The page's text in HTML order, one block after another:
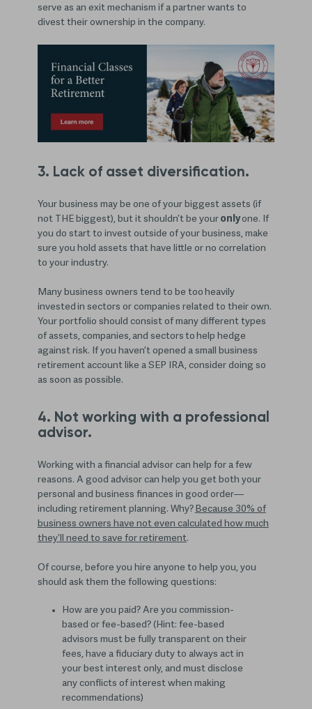
serve as an exit mechanism if a partner wants to
divest their ownership in the company.
3. Lack of asset diversification.
Your business may be one of your biggest assets (if
not THE biggest), but it shouldn’t be youronlyone. If
you do start to invest outside of your business, make
sure you hold assets that have little or no correlation
to your industry.
Many business owners tend to be too heavily
invested in sectors or companies related to their own.
Your portfolio should consist of many different types
of assets, companies, and sectors to help hedge
against risk. If you haven’t opened a small business
retirement account like a SEP IRA, consider doing so
as soon as possible.
4. Not working with a professional
advisor.
Working with a financial advisor can help for a few
reasons. A good advisor can help you get both your
personal and business finances in good order—
including retirement planning. Why?Because 30% of
business owners have not even calculated how much
they’ll need to save for retirement.
Of course, before you hire anyone to help you, you
should ask them the following questions:
How are you paid? Are you commission-
based or fee-based? (Hint: fee-based
advisors must be fully transparent on their
fees, have a fiduciary duty to always act in
your best interest only, and must disclose
any conflicts of interest when making
recommendations)